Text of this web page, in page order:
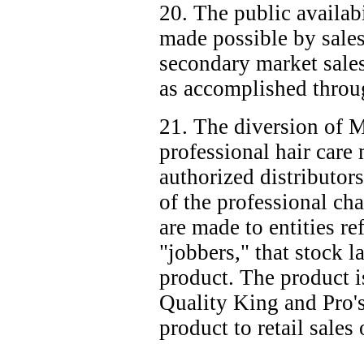
20. The public
made possible by
secondary market
as accomplished
21. The diversion of
professional hair care
authorized
of the professional
are made to entities
"jobbers," that stock
product. The product
Quality King and
product to retail sales